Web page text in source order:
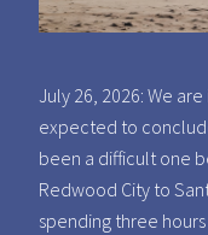
July 26, 2026: We
expected to
been a difficult one
Redwood City to
spending three